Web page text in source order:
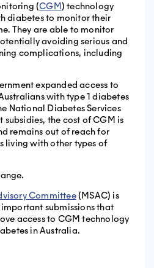
(CGM) technology
diabetes to monitor their
They are able to monitor
avoiding serious and
complications, including
expanded access to
with type 1 diabetes
National Diabetes Services
subsidies, the cost of CGM is
remains out of reach for
living with other types of
Committee(MSAC) is
submissions that
access to CGM technology
in Australia.